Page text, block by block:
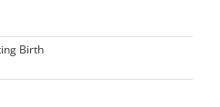
Birth